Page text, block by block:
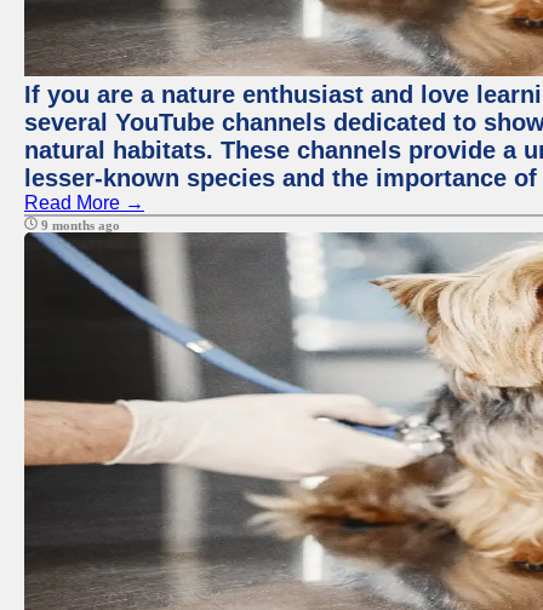
If you are a nature enthusiast and love
several YouTube channels dedicated to
natural habitats. These channels provide a
lesser-known species and the importance
Read More →
9 months ago